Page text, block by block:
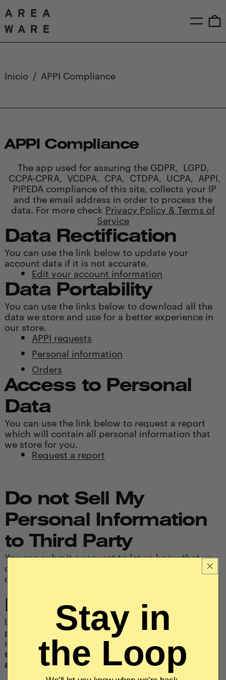
Menú
Inicio / APPI Compliance
APPI Compliance
The app used for assuring the GDPR, LGPD,
CCPA-CPRA, VCDPA, CPA, CTDPA, UCPA, APPI,
PIPEDA compliance of this site, collects your IP
and the email address in order to process the
data. For more check Privacy Policy & Terms of
Service
Data Rectification
You can use the link below to update your
account data if it is not accurate.
Edit your account information
Data Portability
You can use the links below to download all the
data we store and use for a better experience in
our store.
APPI requests
Personal information
Orders
Access to Personal
Data
You can use the link below to request a report
which will contain all personal information that
we store for you.
Request a report
Do not Sell My
Personal Information
to Third Party
You can submit a request to let us know that you
do not agree for your personal information to be
collected or sold to a third party.
Right to be Forgotten
Use this option if you want to remove your
personal and other data from our store. Keep in
mind that this process will delete your account,
so you will no longer be able to access or use it
anymore.
Request personal data deletion
Stay in
the Loop